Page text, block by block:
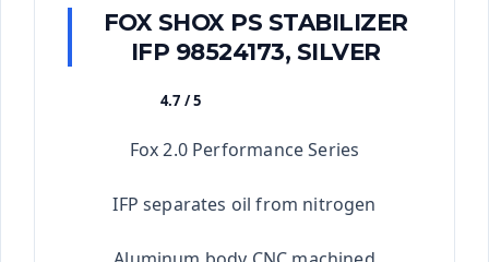
FOX SHOX PS STABILIZER
IFP 98524173, SILVER
4.7 / 5
Fox 2.0 Performance Series
IFP separates oil from nitrogen